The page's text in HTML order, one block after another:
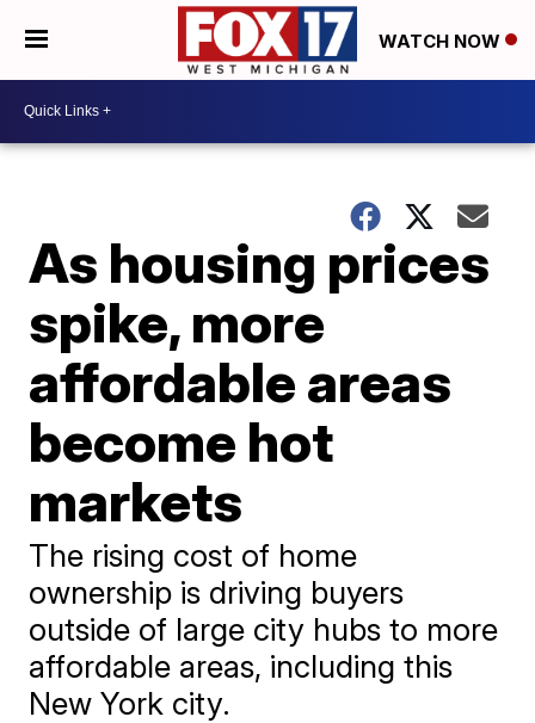
WATCH NOW
As housing prices
spike, more
affordable areas
become hot
markets
The rising cost of home
ownership is driving buyers
outside of large city hubs to more
affordable areas, including this
New York city.